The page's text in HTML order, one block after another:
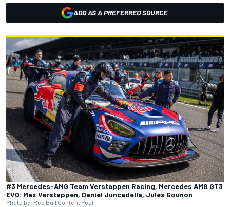
ADD AS A PREFERRED SOURCE
#3 Mercedes-AMG Team Verstappen Racing, Mercedes AMG GT3
EVO: Max Verstappen, Daniel Juncadella, Jules Gounon
Photo by: Red Bull Content Pool